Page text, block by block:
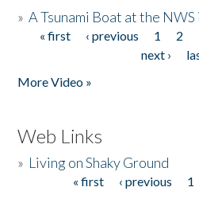
»A Tsunami Boat at the NWS
Pages
« first ‹ previous 1 2
next ›
More Video »
Web Links
» Living on Shaky Ground
« first ‹ previous 1